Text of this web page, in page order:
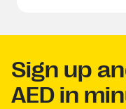
Sign up
AED in